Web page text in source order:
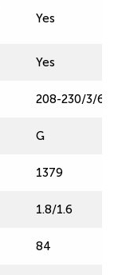
Yes
Yes
208-230/3/60
G
1379
1.8/1.6
84